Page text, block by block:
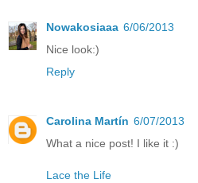
Nowakosiaaa 6/06/2013
Nice look:)
Reply
Carolina Martín 6/07/2013
What a nice post! I like it :)
Lace the Life